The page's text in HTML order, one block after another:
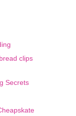
clips
Secrets